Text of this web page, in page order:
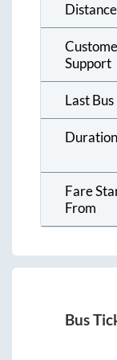
Distance
Support
Last Bus
Duration
Fare
From
Bus